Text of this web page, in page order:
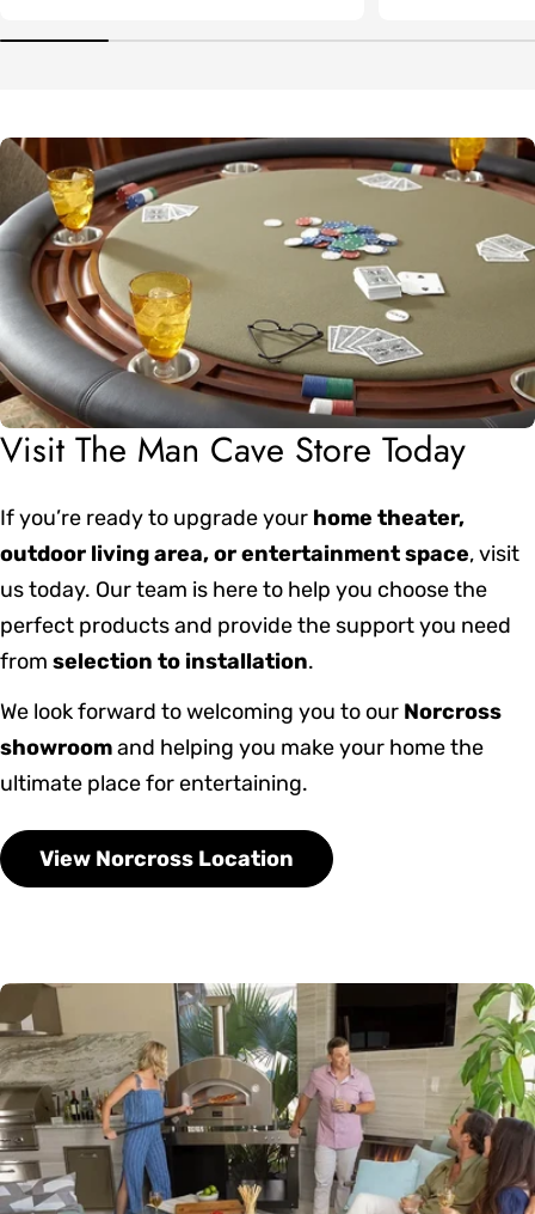
Visit The Man Cave Store Today
If you’re ready to upgrade your home theater,
outdoor living area, or entertainment space, visit
us today. Our team is here to help you choose the
perfect products and provide the support you need
from selection to installation.
We look forward to welcoming you to our Norcross
showroomand helping you make your home the
ultimate place for entertaining.
View Norcross Location